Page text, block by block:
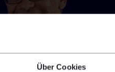
Über Cookies